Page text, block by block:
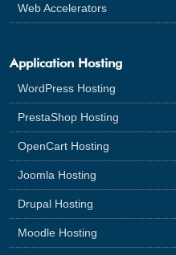
Web Accelerators
Application Hosting
WordPress Hosting
PrestaShop Hosting
OpenCart Hosting
Joomla Hosting
Drupal Hosting
Moodle Hosting